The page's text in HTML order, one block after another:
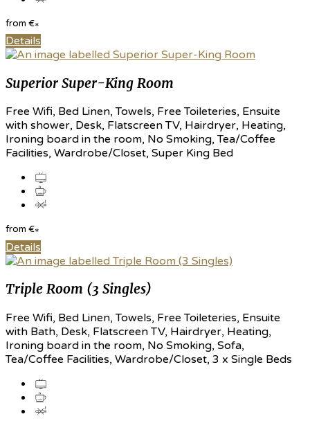
from €*
Details
Superior Super-King Room
Free Wifi, Bed Linen, Towels, Free Toileteries, Ensuite
with shower, Desk, Flatscreen TV, Hairdryer, Heating,
Ironing board in the room, No Smoking, Tea/Coffee
Facilities, Wardrobe/Closet, Super King Bed
from €*
Details
Triple Room (3 Singles)
Free Wifi, Bed Linen, Towels, Free Toileteries, Ensuite
with Bath, Desk, Flatscreen TV, Hairdryer, Heating,
Ironing board in the room, No Smoking, Sofa,
Tea/Coffee Facilities, Wardrobe/Closet, 3 x Single Beds